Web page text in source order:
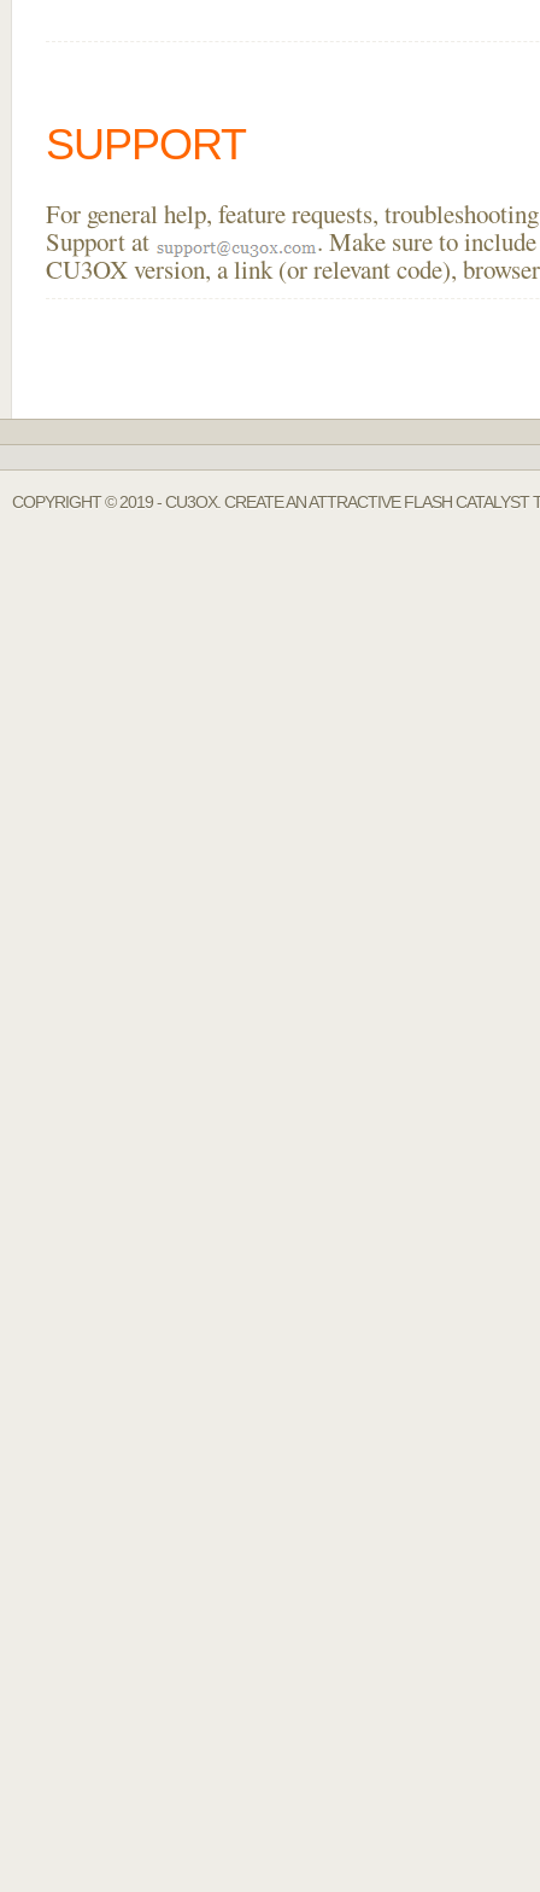
SUPPORT
For general help, feature requests,
Support at
. Make sure to
CU3OX version, a link (or relevant code),
COPYRIGHT © 2019 - CU3OX. CREATE AN ATTRACTIVE FLASH